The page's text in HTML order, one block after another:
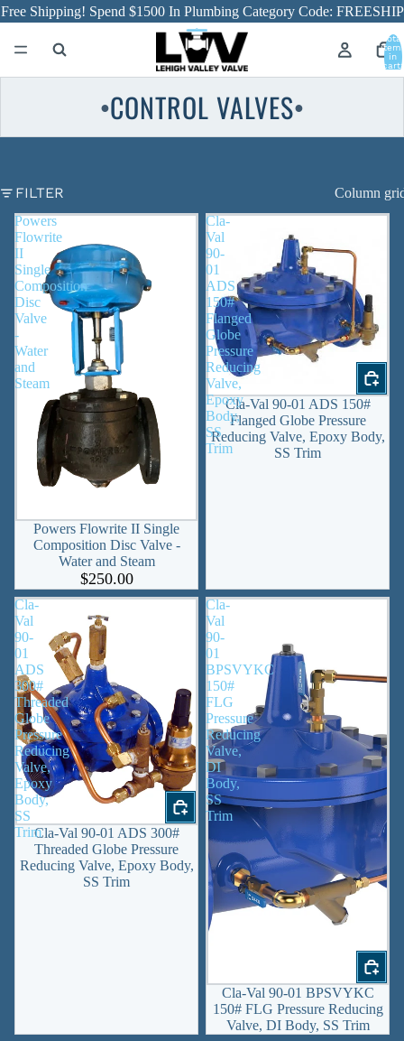
Free Shipping! Spend $1500 In Plumbing Category Code: FREESHIP
Total
in
cart:
●CONTROL VALVES●
FILTER
Column
Powers
Flowrite
II
Single
Composition
Disc
Valve
-
Water
and
Steam
SOLD OUT
Powers Flowrite II Single
Composition Disc Valve -
Water and Steam
$250.00
Cla-
Val
90-
01
ADS
150#
Flanged
Globe
Pressure
Reducing
Valve,
Epoxy
Body,
SS
Trim
Cla-Val 90-01 ADS 150#
Flanged Globe Pressure
Reducing Valve, Epoxy Body,
SS Trim
Cla-
Val
90-
01
ADS
300#
Threaded
Globe
Pressure
Reducing
Valve,
Epoxy
Body,
SS
TrimCla-Val 90-01 ADS 300#
Threaded Globe Pressure
Reducing Valve, Epoxy Body,
SS Trim
Cla-
Val
90-
01
BPSVYKC
150#
FLG
Pressure
Reducing
Valve,
DI
Body,
SS
Trim
Cla-Val 90-01 BPSVYKC
150# FLG Pressure Reducing
Valve, DI Body, SS Trim